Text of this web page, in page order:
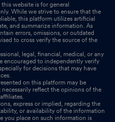
website is for general
While we strive to ensure that the
this platform utilizes artificial
and summarize information. As
errors, omissions, or outdated
to cross verify the source of the
legal, financial, medical, or any
encouraged to independently verify
for decisions that may have
on this platform may be
reflect the opinions of the
express or implied, regarding the
or availability of the information
you place on such information is